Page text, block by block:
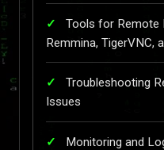
Tools for Remote
Remmina, TigerVNC,
Troubleshooting
Issues
Monitoring and